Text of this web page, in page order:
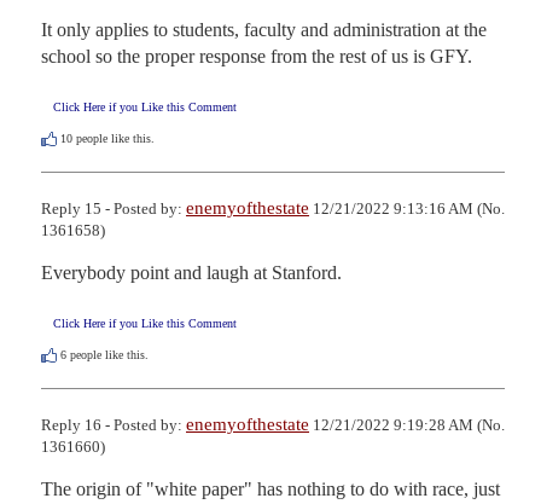
It only applies to students, faculty and administration at the
school so the proper response from the rest of us is GFY.
Click Here if you Like this Comment
10 people like this.
Reply 15 - Posted by: enemyofthestate 12/21/2022 9:13:16 AM (No.
1361658)
Everybody point and laugh at Stanford.
Click Here if you Like this Comment
6 people like this.
Reply 16 - Posted by: enemyofthestate 12/21/2022 9:19:28 AM (No.
1361660)
The origin of "white paper" has nothing to do with race, just